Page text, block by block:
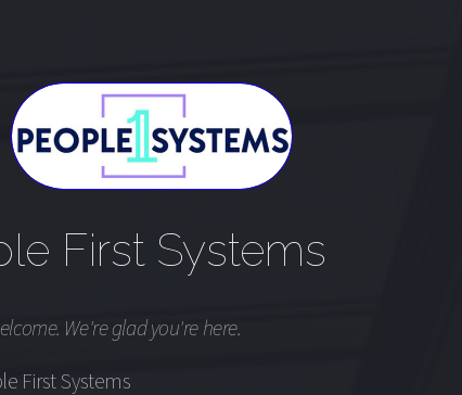
First Systems
We're glad you're here.
First Systems